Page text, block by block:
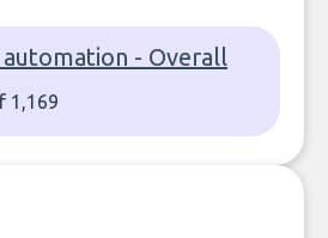
- Overall
1,169